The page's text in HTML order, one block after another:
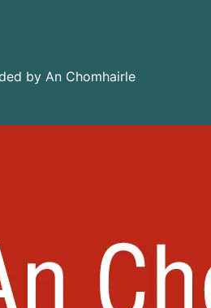
by An Chomhairle